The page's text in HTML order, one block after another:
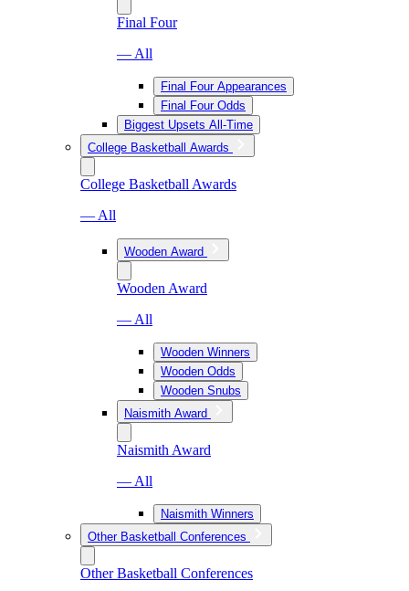
Final Four
— All
Final Four Appearances
Final Four Odds
Biggest Upsets All-Time
College Basketball Awards
College Basketball Awards
— All
Wooden Award
Wooden Award
— All
Wooden Winners
Wooden Odds
Wooden Snubs
Naismith Award
Naismith Award
— All
Naismith Winners
Other Basketball Conferences
Other Basketball Conferences